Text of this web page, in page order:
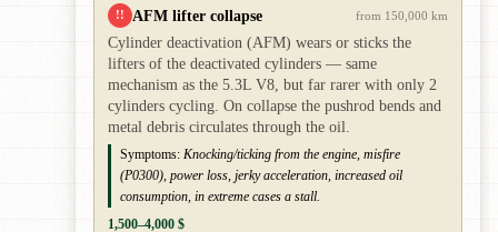
!! AFM lifter collapse from 150,000 km
Cylinder deactivation (AFM) wears or sticks the
lifters of the deactivated cylinders — same
mechanism as the 5.3L V8, but far rarer with only 2
cylinders cycling. On collapse the pushrod bends and
metal debris circulates through the oil.
Symptoms: Knocking/ticking from the engine, misfire
(P0300), power loss, jerky acceleration, increased oil
consumption, in extreme cases a stall.
1,500–4,000 $